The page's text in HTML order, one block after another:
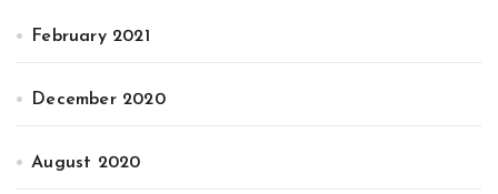
February 2021
December 2020
August 2020